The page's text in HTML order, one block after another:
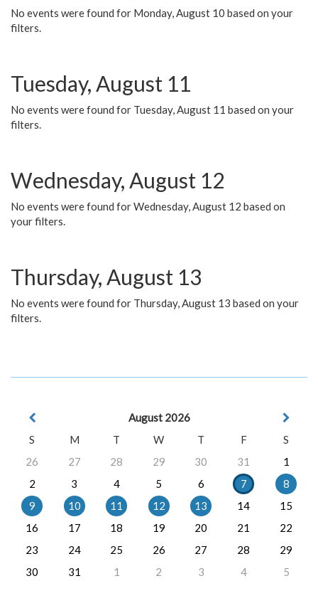
No events were found for Monday, August 10 based on your
filters.
Tuesday, August 11
No events were found for Tuesday, August 11 based on your
filters.
Wednesday, August 12
No events were found for Wednesday, August 12 based on
your filters.
Thursday, August 13
No events were found for Thursday, August 13 based on your
filters.
August 2026
S
M T W T F
S
26
27 28 29 30 31
1
2
3 4 5 6 7
8
9
10 11 12 13 14
15
16
17 18 19 20 21
22
23
24 25 26 27 28
29
30
31 1 2 3 4 5